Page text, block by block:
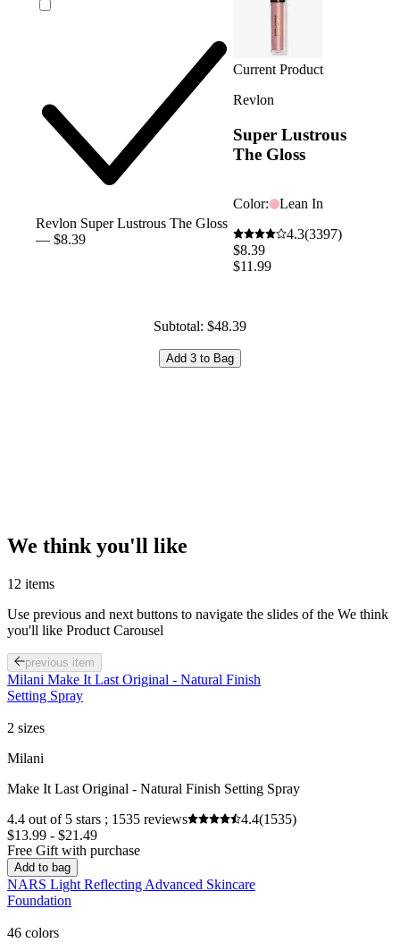
Revlon Super Lustrous The Gloss
— $8.39
Current Product
Revlon
Super Lustrous
The Gloss
Color:
Lean In
4.3(3397)
$8.39
$11.99
Subtotal: $48.39
Add 3 to Bag
We think you'll like
12 items
Use previous and next buttons to navigate the slides of the We think
you'll like Product Carousel
previous item
Milani Make It Last Original - Natural Finish
Setting Spray
2 sizes
Milani
Make It Last Original - Natural Finish Setting Spray
4.4 out of 5 stars ; 1535 reviews
4.4(1535)
$13.99 - $21.49
Free Gift with purchase
Add to bag
NARS Light Reflecting Advanced Skincare
Foundation
46 colors